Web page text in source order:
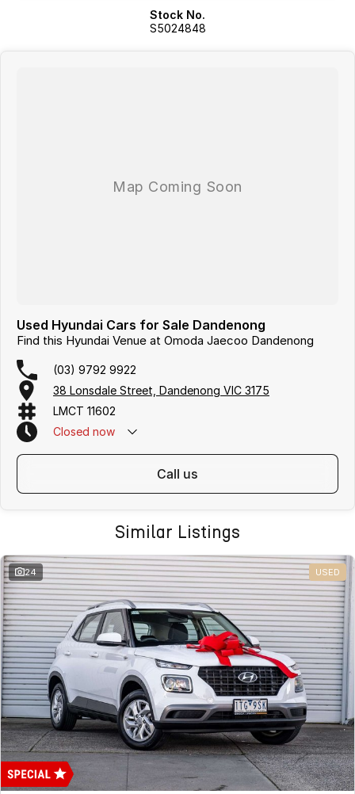
WE ARE ALSO A MULTI FRANCHISE DEALER GROUP THAT HAS
ACCESS TO A LARGE RANGE OF NEW AND USED CAR BRANDS,
Stock No.
S5024848
Used Hyundai Cars for Sale Dandenong
Find this Hyundai Venue at Omoda Jaecoo Dandenong
(03) 9792 9922
38 Lonsdale Street, Dandenong VIC 3175
LMCT 11602
Closed now
call us
Similar Listings
24 USED